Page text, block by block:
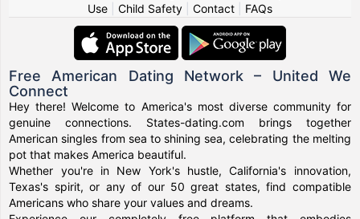
Use
Child Safety Contact FAQs
Free American Dating Network – United We
Connect
Hey there! Welcome to America's most diverse community for
genuine connections. States-dating.com brings together
American singles from sea to shining sea, celebrating the melting
pot that makes America beautiful.
Whether you're in New York's hustle, California's innovation,
Texas's spirit, or any of our 50 great states, find compatible
Americans who share your values and dreams.